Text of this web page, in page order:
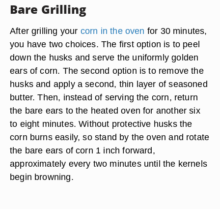
Bare Grilling
After grilling your corn in the oven for 30 minutes,
you have two choices. The first option is to peel
down the husks and serve the uniformly golden
ears of corn. The second option is to remove the
husks and apply a second, thin layer of seasoned
butter. Then, instead of serving the corn, return
the bare ears to the heated oven for another six
to eight minutes. Without protective husks the
corn burns easily, so stand by the oven and rotate
the bare ears of corn 1 inch forward,
approximately every two minutes until the kernels
begin browning.